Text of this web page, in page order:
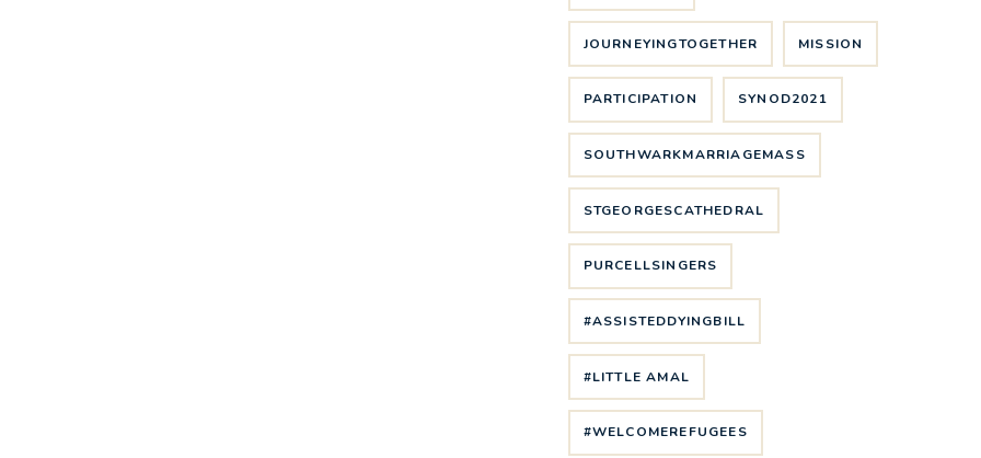
JOURNEYINGTOGETHER MISSION
PARTICIPATION SYNOD2021
SOUTHWARKMARRIAGEMASS
STGEORGESCATHEDRAL
PURCELLSINGERS
#ASSISTEDDYINGBILL
#LITTLE AMAL
#WELCOMEREFUGEES